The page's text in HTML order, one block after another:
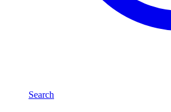
Search